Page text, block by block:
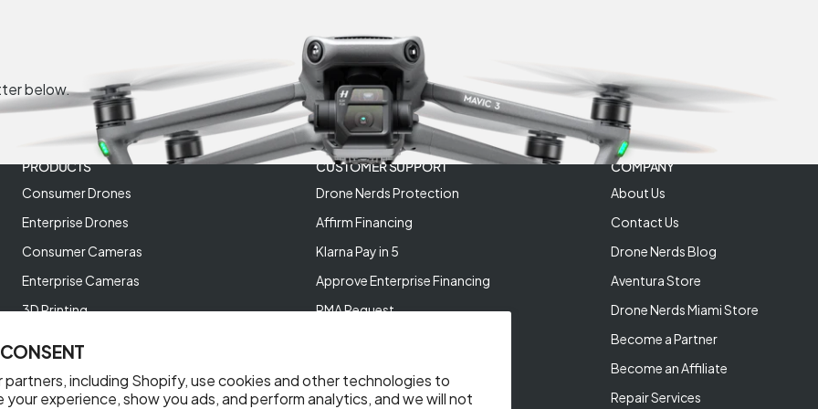
partners, including Shopify, use cookies and other technologies to
your experience, show you ads, and perform analytics, and we will not
below.
PRODUCTS
Consumer Drones
Enterprise Drones
Consumer Cameras
Enterprise Cameras
3D Printing
CUSTOMER SUPPORT
Drone Nerds Protection
Affirm Financing
Klarna Pay in 5
Approve Enterprise Financing
RMA Request
Help Videos
COMPANY
About Us
Contact Us
Drone Nerds Blog
Aventura Store
Drone Nerds Miami Store
Become a Partner
Become an Affiliate
Repair Services